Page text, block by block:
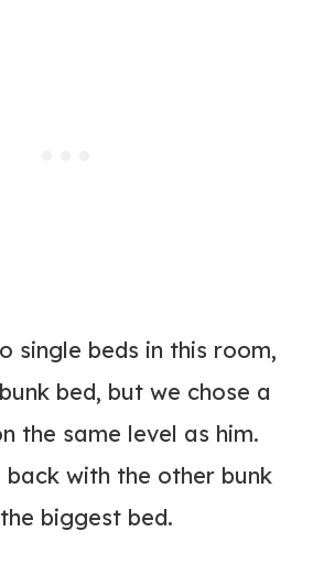
single beds in this room,
bed, but we chose a
the same level as him.
back with the other bunk
biggest bed.